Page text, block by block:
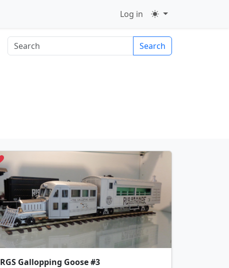
Log in
Search
RGS Gallopping Goose #3